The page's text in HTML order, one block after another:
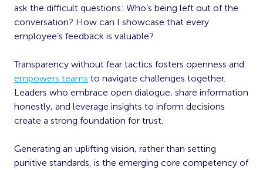
ask the difficult questions: Who’s being left out of the
conversation? How can I showcase that every
employee’s feedback is valuable?
Transparency without fear tactics fosters openness and
empowers teams to navigate challenges together.
Leaders who embrace open dialogue, share information
honestly, and leverage insights to inform decisions
create a strong foundation for trust.
Generating an uplifting vision, rather than setting
punitive standards, is the emerging core competency of